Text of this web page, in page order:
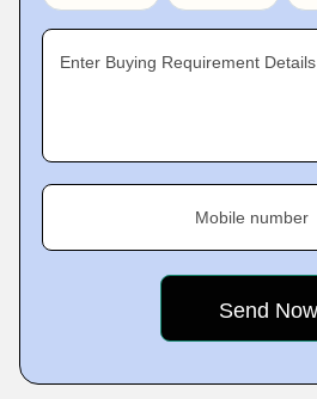
Enter Buying Requirement Details
Mobile number